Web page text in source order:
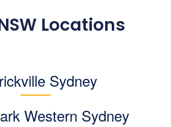
Locations
Sydney
Western Sydney